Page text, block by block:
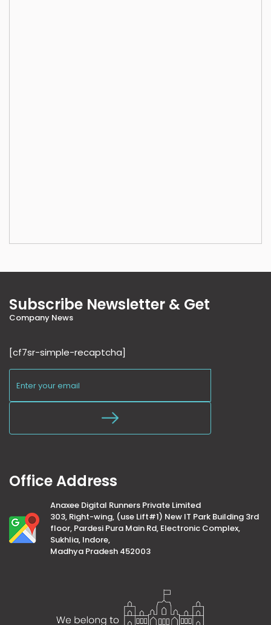
Subscribe Newsletter & Get
Company News
[cf7sr-simple-recaptcha]
Office Address
Anaxee Digital Runners Private Limited
303, Right-wing, (use Lift#1) New IT Park Building 3rd
floor, Pardesi Pura Main Rd, Electronic Complex,
Sukhlia, Indore,
Madhya Pradesh 452003